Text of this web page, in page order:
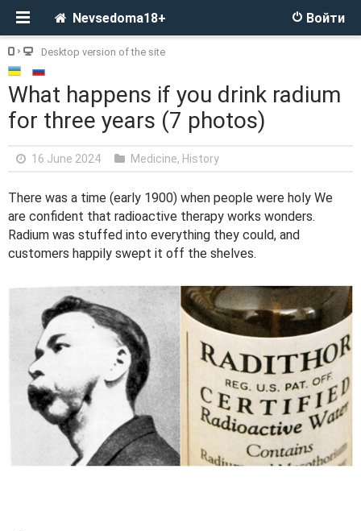
Войти
Nevsedoma18+
Desktop version of the site
What happens if you drink radium
for three years (7 photos)
16 June 2024 Medicine, History
There was a time (early 1900) when people were holy We
are confident that radioactive therapy works wonders.
Radium was stuffed into everything they could, and
customers happily swept it off the shelves.